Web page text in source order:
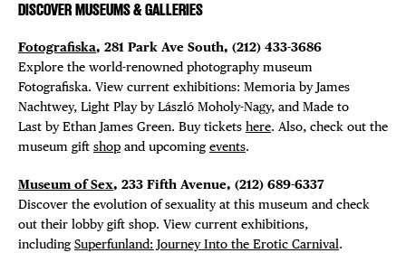
DISCOVER MUSEUMS & GALLERIES
Fotografiska, 281 Park Ave South, (212) 433-3686
Explore the world-renowned photography museum
Fotografiska. View current exhibitions: Memoria by James
Nachtwey, Light Play by László Moholy-Nagy, and Made to
Last by Ethan James Green. Buy tickets here. Also, check out the
museum gift shop and upcomingevents.
Museum of Sex, 233 Fifth Avenue, (212) 689-6337
Discover the evolution of sexuality at this museum and check
out their lobby gift shop. View current exhibitions,
includingSuperfunland: Journey Into the Erotic Carnival.